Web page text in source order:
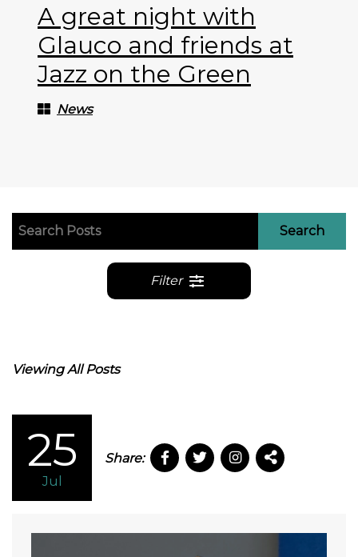
A great night with
Glauco and friends at
Jazz on the Green
News
Search
Filter
Viewing All Posts
25
Jul
Share: